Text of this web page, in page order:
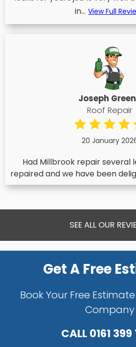
in... View Full
Joseph
Roof Repair
20 January
Had Millbrook repair several
repaired and we have been
SEE ALL OUR
Get A Free
Book Your Free
Company
CALL0161 399